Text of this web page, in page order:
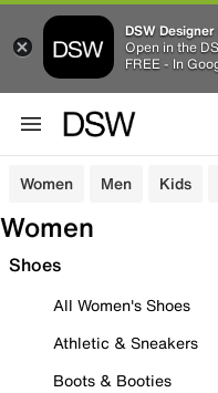
DSW
Open in the
FREE - In
Women Men Kids
Women
Shoes
All Women's Shoes
Athletic & Sneakers
Boots & Booties